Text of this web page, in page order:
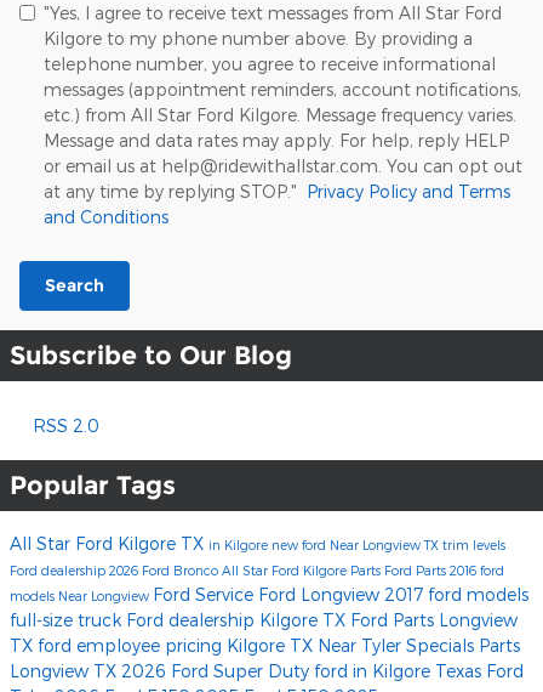
"Yes, I agree to receive text messages from All Star Ford
Kilgore to my phone number above. By providing a
telephone number, you agree to receive informational
messages (appointment reminders, account notifications,
etc.) from All Star Ford Kilgore. Message frequency varies.
Message and data rates may apply. For help, reply HELP
or email us at help@ridewithallstar.com. You can opt out
at any time by replying STOP." Privacy Policy and Terms
and Conditions
Search
Subscribe to Our Blog
RSS 2.0
Popular Tags
All Star Ford Kilgore TX in Kilgore new ford Near Longview TX trim levels
Ford dealership 2026 Ford Bronco All Star Ford Kilgore Parts Ford Parts 2016 ford
models Near Longview Ford Service Ford Longview 2017 ford models
full-size truck Ford dealership Kilgore TX Ford Parts Longview
TX ford employee pricing Kilgore TX Near Tyler Specials Parts
Longview TX 2026 Ford Super Duty ford in Kilgore Texas Ford